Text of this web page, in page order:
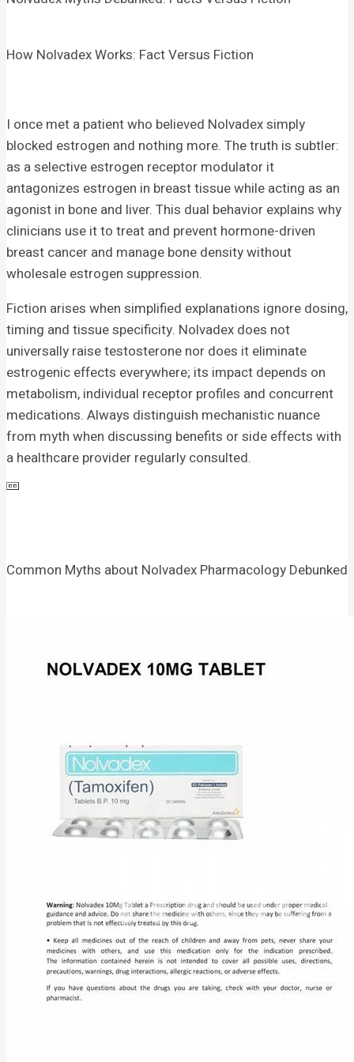
How Nolvadex Works: Fact Versus Fiction
I once met a patient who believed Nolvadex simply
blocked estrogen and nothing more. The truth is subtler:
as a selective estrogen receptor modulator it
antagonizes estrogen in breast tissue while acting as an
agonist in bone and liver. This dual behavior explains why
clinicians use it to treat and prevent hormone-driven
breast cancer and manage bone density without
wholesale estrogen suppression.
Fiction arises when simplified explanations ignore dosing,
timing and tissue specificity. Nolvadex does not
universally raise testosterone nor does it eliminate
estrogenic effects everywhere; its impact depends on
metabolism, individual receptor profiles and concurrent
medications. Always distinguish mechanistic nuance
from myth when discussing benefits or side effects with
a healthcare provider regularly consulted.
Common Myths about Nolvadex Pharmacology Debunked